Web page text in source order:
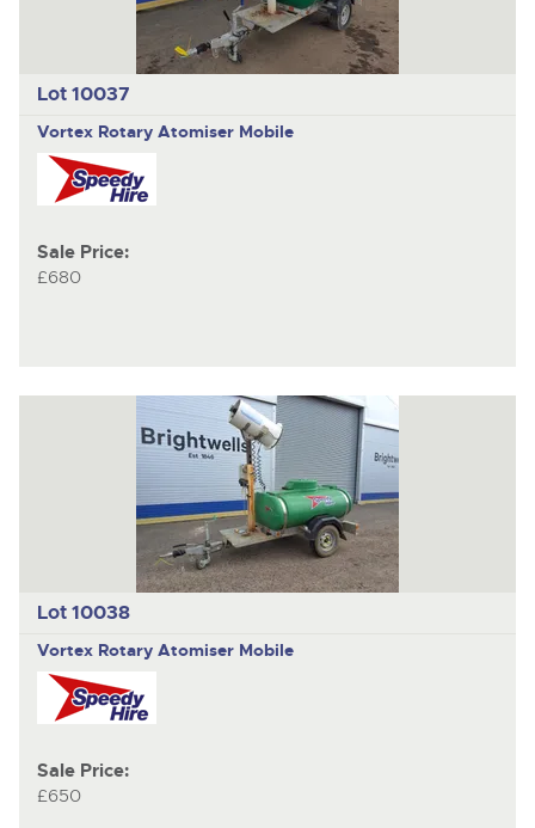
Lot 10037
Vortex Rotary Atomiser Mobile
Sale Price:
£680
Lot 10038
Vortex Rotary Atomiser Mobile
Sale Price:
£650